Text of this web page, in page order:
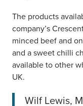
The products
company’s
minced beef and
and a sweet chilli
available to other
UK.
Wilf Lewis,